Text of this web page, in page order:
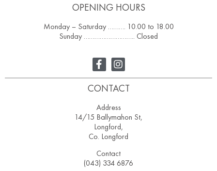
OPENING HOURS
Monday – Saturday ………. 10.00 to 18.00
Sunday ……………………….. Closed
CONTACT
Address
14/15 Ballymahon St,
Longford,
Co. Longford
Contact
(043) 334 6876